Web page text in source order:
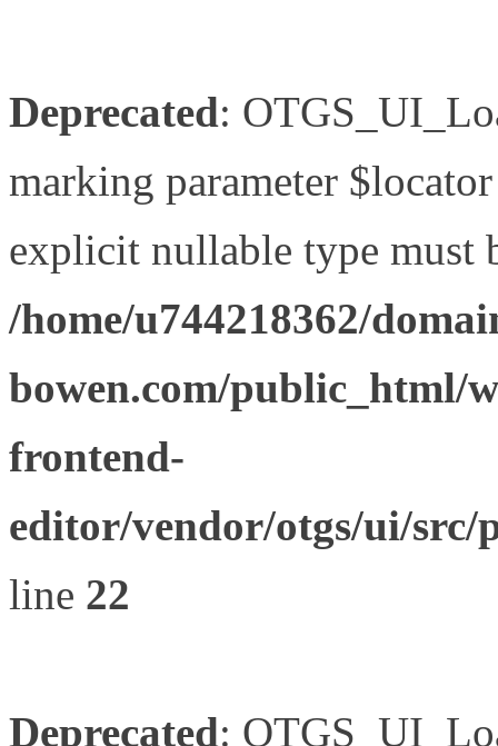
Deprecated:
marking parameter
explicit nullable type must
/home/u744218362/
bowen.com/public_html/
frontend-
editor/vendor/otgs/ui/
line 22
Deprecated: